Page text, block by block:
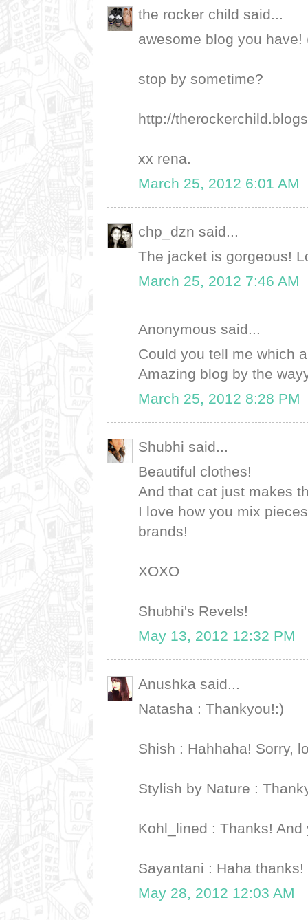
the rocker child said...
awesome blog you have!
stop by sometime?
http://
xx rena.
March 25, 2012 6:01 AM
chp_dzn said...
The jacket is gorgeous!
March 25, 2012 7:46 AM
Anonymous said...
Could you tell me which
Amazing blog by the
March 25, 2012 8:28 PM
Shubhi said...
Beautiful clothes!
And that cat just makes
I love how you mix
brands!
XOXO
Shubhi's Revels!
May 13, 2012 12:32 PM
Anushka said...
Natasha : Thankyou!:)
Shish : Hahhaha! Sorry,
Stylish by Nature :
Kohl_lined : Thanks!
Sayantani : Haha
May 28, 2012 12:03 AM